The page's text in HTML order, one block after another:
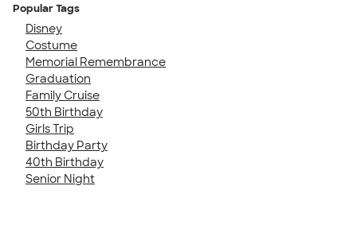
Popular Tags
Disney
Costume
Memorial Remembrance
Graduation
Family Cruise
50th Birthday
Girls Trip
Birthday Party
40th Birthday
Senior Night